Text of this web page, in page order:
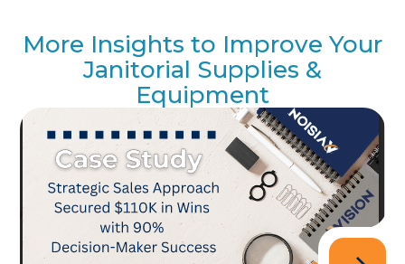
More Insights to Improve Your
Janitorial Supplies &
Equipment